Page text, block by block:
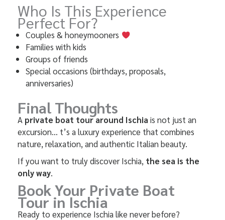
Who Is This Experience
Perfect For?
Couples & honeymooners
Families with kids
Groups of friends
Special occasions (birthdays, proposals,
anniversaries)
Final Thoughts
A private boat tour around Ischia is not just an
excursion… t’s a luxury experience that combines
nature, relaxation, and authentic Italian beauty.
If you want to truly discover Ischia, the sea is the
only way.
Book Your Private Boat
Tour inIschia
Ready to experience Ischia like never before?